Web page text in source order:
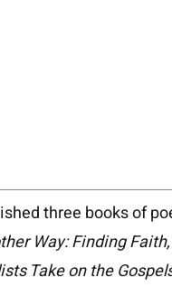
three books of
Way: Finding
Take on the